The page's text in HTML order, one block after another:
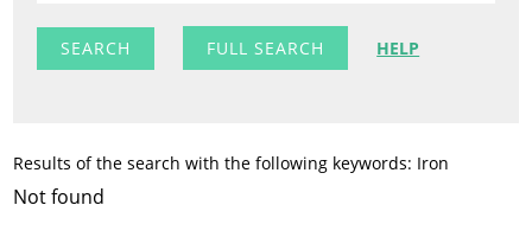
FULL SEARCH HELP
Results of the search with the following keywords: Iron
Not found